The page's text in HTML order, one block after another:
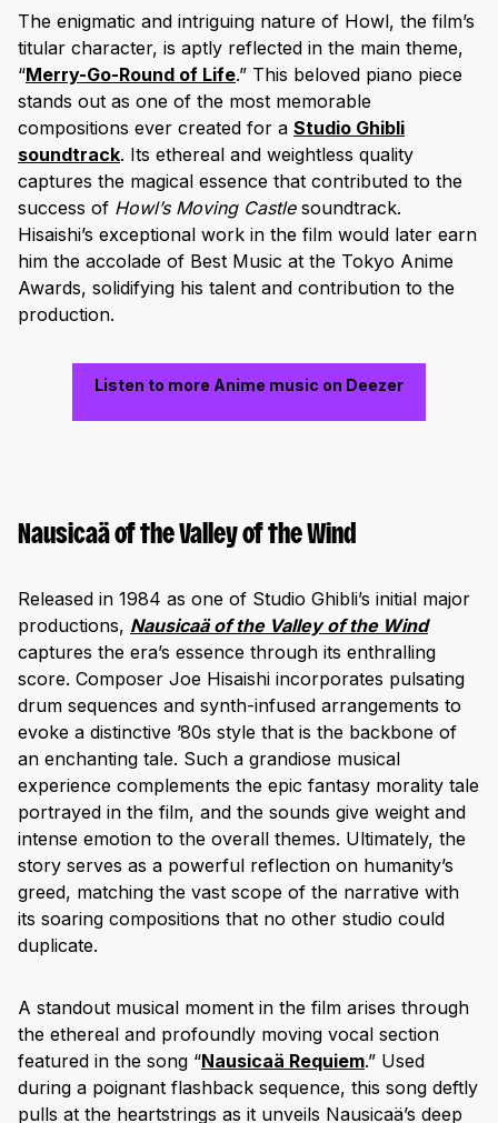
The enigmatic and intriguing nature of Howl, the film’s
titular character, is aptly reflected in the main theme,
“Merry-Go-Round of Life.” This beloved piano piece
stands out as one of the most memorable
compositions ever created for a Studio Ghibli
soundtrack. Its ethereal and weightless quality
captures the magical essence that contributed to the
success of Howl’s Moving Castlesoundtrack.
Hisaishi’s exceptional work in the film would later earn
him the accolade of Best Music at the Tokyo Anime
Awards, solidifying his talent and contribution to the
production.
Listen to more Anime music on Deezer
Nausicaä of the Valley of the Wind
Released in 1984 as one of Studio Ghibli’s initial major
productions, Nausicaä of the Valley of the Wind
captures the era’s essence through its enthralling
score. Composer Joe Hisaishi incorporates pulsating
drum sequences and synth-infused arrangements to
evoke a distinctive ’80s style that is the backbone of
an enchanting tale. Such a grandiose musical
experience complements the epic fantasy morality tale
portrayed in the film, and the sounds give weight and
intense emotion to the overall themes. Ultimately, the
story serves as a powerful reflection on humanity’s
greed, matching the vast scope of the narrative with
its soaring compositions that no other studio could
duplicate.
A standout musical moment in the film arises through
the ethereal and profoundly moving vocal section
featured in the song “Nausicaä Requiem.” Used
during a poignant flashback sequence, this song deftly
pulls at the heartstrings as it unveils Nausicaä’s deep